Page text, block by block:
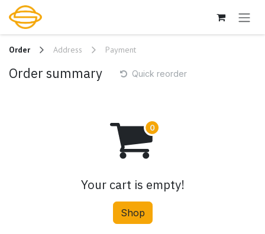
Skip to Content
Order Address Payment
Order summary Quick reorder
Your cart is empty!
Shop